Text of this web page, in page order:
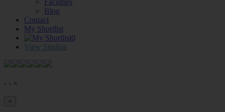
Blog
Contact
My Shortlist
0
View Studios
‹ › ×
×